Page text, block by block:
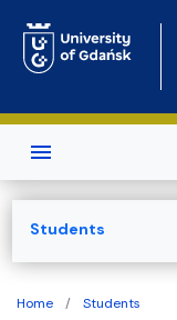
Home Students
Students